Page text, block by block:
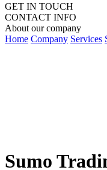
GET IN TOUCH
CONTACT INFO
About our company
Home Company Services
Sumo